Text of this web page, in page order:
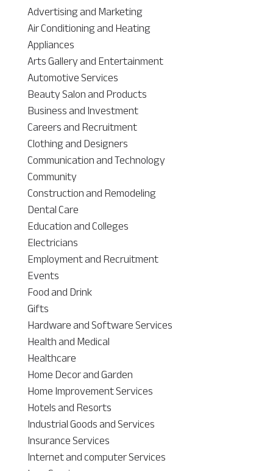
Advertising and Marketing
Air Conditioning and Heating
Appliances
Arts Gallery and Entertainment
Automotive Services
Beauty Salon and Products
Business and Investment
Careers and Recruitment
Clothing and Designers
Communication and Technology
Community
Construction and Remodeling
Dental Care
Education and Colleges
Electricians
Employment and Recruitment
Events
Food and Drink
Gifts
Hardware and Software Services
Health and Medical
Healthcare
Home Decor and Garden
Home Improvement Services
Hotels and Resorts
Industrial Goods and Services
Insurance Services
Internet and computer Services